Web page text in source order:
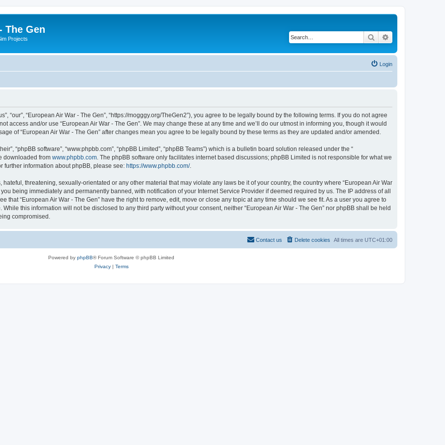
The Gen
Projects Search
Login
“our”, “European Air War - The Gen”, “https://mogggy.org/TheGen2”), you agree to be legally bound by the following terms. If you do not agree
access and/or use “European Air War - The Gen”. We may change these at any time and we’ll do our utmost in informing you, though it would
of “European Air War - The Gen” after changes mean you agree to be legally bound by these terms as they are updated and/or amended.
“phpBB software”, “www.phpbb.com”, “phpBB Limited”, “phpBB Teams”) which is a bulletin board solution released under the “
downloaded from www.phpbb.com . The phpBB software only facilitates internet based discussions; phpBB Limited is not responsible for what we
further information about phpBB, please see: https://www.phpbb.com/.
threatening, sexually-orientated or any other material that may violate any laws be it of your country, the country where “European Air War
being immediately and permanently banned, with notification of your Internet Service Provider if deemed required by us. The IP address of all
that “European Air War - The Gen” have the right to remove, edit, move or close any topic at any time should we see fit. As a user you agree to
this information will not be disclosed to any third party without your consent, neither “European Air War - The Gen” nor phpBB shall be held
compromised.
All times are UTC+01:00
Delete cookies
Contact us
Powered by phpBB® Forum Software © phpBB Limited
Privacy| Terms